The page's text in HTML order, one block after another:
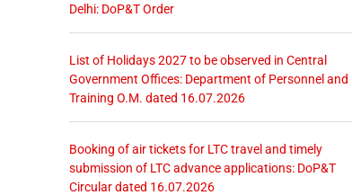
Delhi: DoP&T Order
List of Holidays 2027 to be observed in Central
Government Offices: Department of Personnel and
Training O.M. dated 16.07.2026
Booking of air tickets for LTC travel and timely
submission of LTC advance applications: DoP&T
Circular dated 16.07.2026